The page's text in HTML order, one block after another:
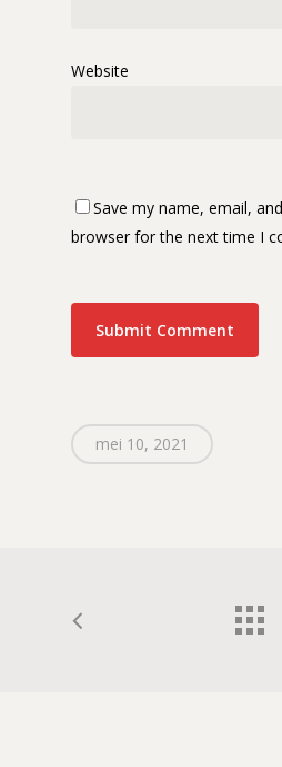
Website
Save my name, email,
browser for the next time I
mei 10, 2021